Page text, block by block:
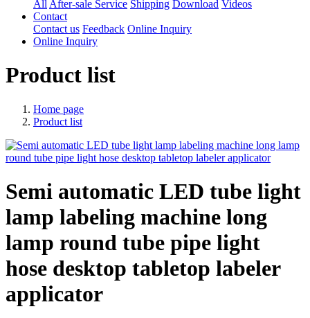
All After-sale Service Shipping Download Videos
Contact
Contact us Feedback Online Inquiry
Online Inquiry
Product list
Home page
Product list
Semi automatic LED tube light
lamp labeling machine long
lamp round tube pipe light
hose desktop tabletop labeler
applicator